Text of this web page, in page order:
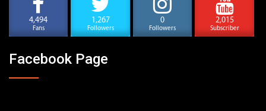
4,494
Fans
1,267
Followers
0
Followers
2,015
Subscriber
Facebook Page